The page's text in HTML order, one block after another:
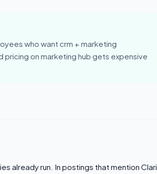
who want crm + marketing
on marketing hub gets expensive
already run. In postings that mention Clari,